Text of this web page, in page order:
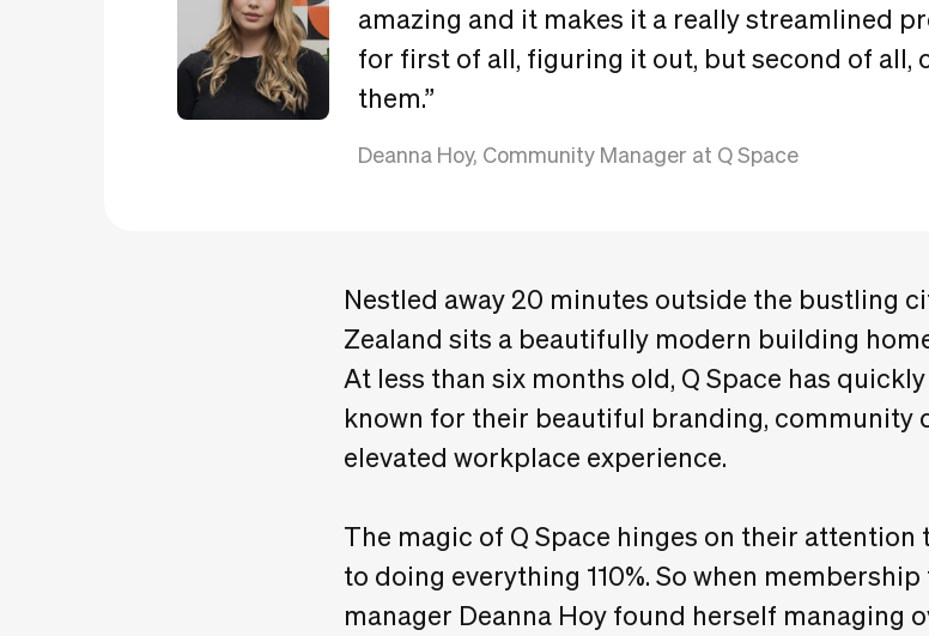
amazing and it makes it a really streamlined
for first of all, figuring it out, but second of all,
them.”
Deanna Hoy, Community Manager at Q Space
Nestled away 20 minutes outside the bustling
Zealand sits a beautifully modern building
At less than six months old, Q Space has
known for their beautiful branding, community
elevated workplace experience.
The magic of Q Space hinges on their
to doing everything 110%. So when
manager Deanna Hoy found herself managing